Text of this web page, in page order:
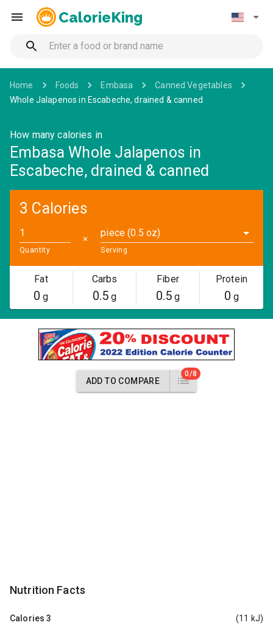
CalorieKing
Home Foods Embasa
Canned Vegetables
Whole Jalapenos in Escabeche, drained & canned
How many calories in
Embasa Whole Jalapenos in
Escabeche, drained & canned
3 Calories
Quantity
✕
piece (0.5 oz)
Serving
Fat
0 g
Carbs
0.5g
Fiber
0.5g
Protein
0 g
ADD TO COMPARE
0/8
Nutrition Facts
Calories 3 (11 kJ)